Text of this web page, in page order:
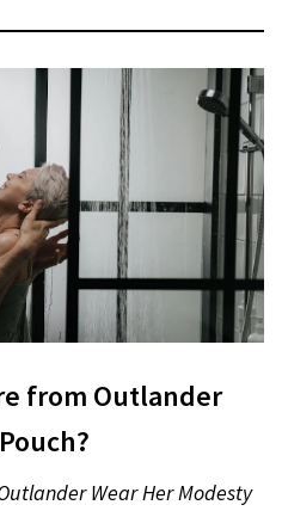
from Outlander
Wear Her Modesty